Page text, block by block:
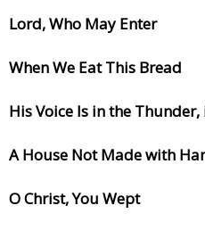
Lord, Who May Enter
When We Eat This Bread
His Voice Is in the
A House Not Made with
O Christ, You Wept